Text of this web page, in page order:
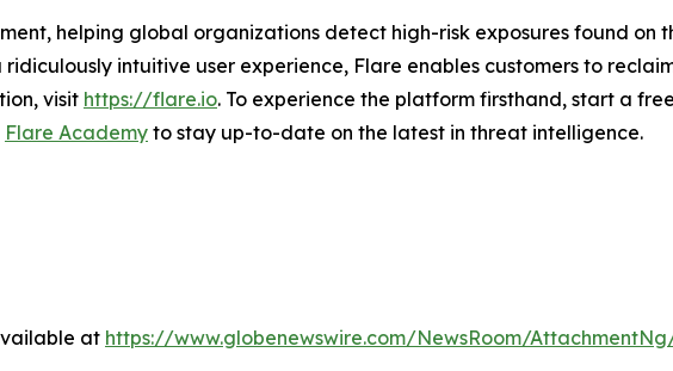
helping global organizations detect high-risk exposures found on
intuitive user experience, Flare enables customers to
visit https://flare.io. To experience the platform firsthand, start a
Flare Academy to stay up-to-date on the latest in threat intelligence.
at https://www.globenewswire.com/NewsRoom/